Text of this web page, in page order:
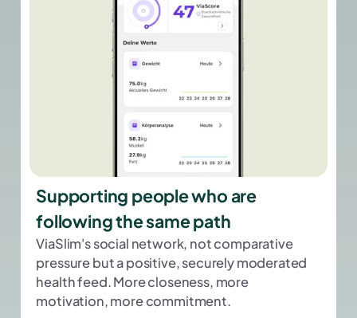
Supporting people who are
following the same path
ViaSlim's social network, not comparative
pressure but a positive, securely moderated
health feed. More closeness, more
motivation, more commitment.